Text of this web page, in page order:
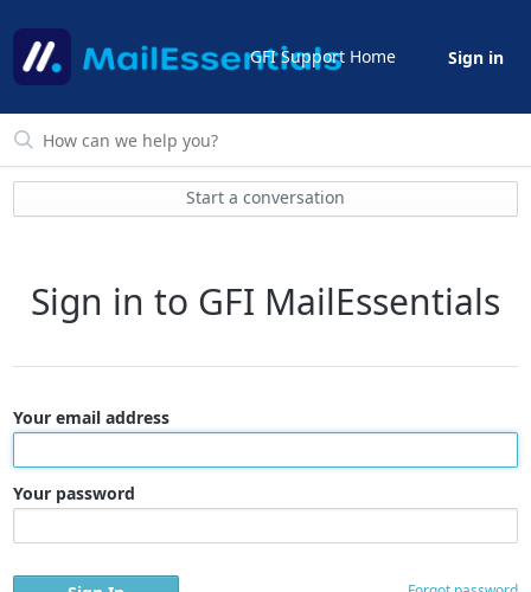
GFI Support Home Sign in
Start a conversation
Sign in to GFI MailEssentials
Your email address
Your password